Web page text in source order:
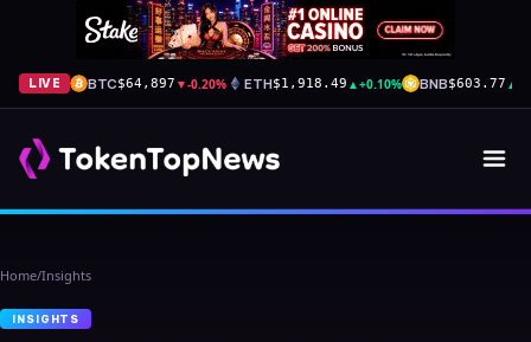
LIVE BTC$64,897 ▼-0.20% ETH$1,918.49 ▲+0.10% BNB$603.77 ▲
Home/Insights
INSIGHTS